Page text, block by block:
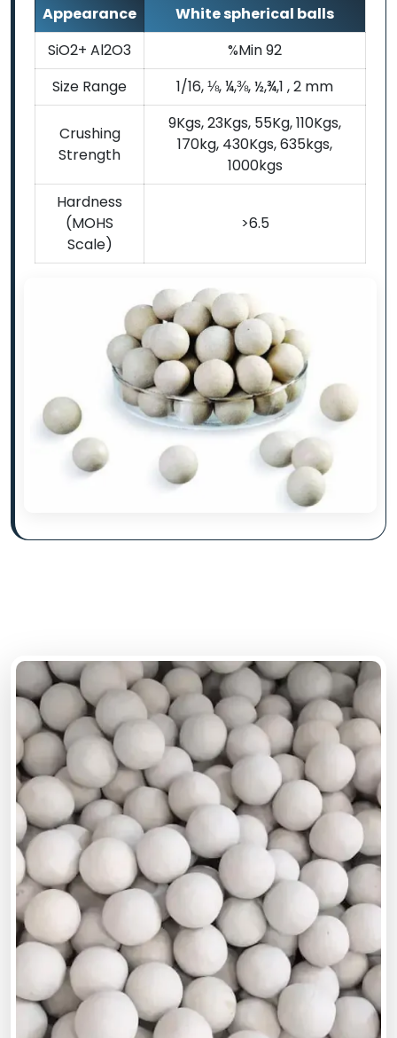
Appearance
White spherical balls
SiO2+ Al2O3
%Min 92
Size Range
1/16, ⅛, ¼,⅜, ½,¾,1 , 2 mm
Crushing
Strength
9Kgs, 23Kgs, 55Kg, 110Kgs,
170kg, 430Kgs, 635kgs,
1000kgs
Hardness
(MOHS
Scale)
>6.5